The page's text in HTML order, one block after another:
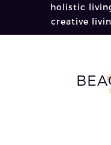
holistic
creative